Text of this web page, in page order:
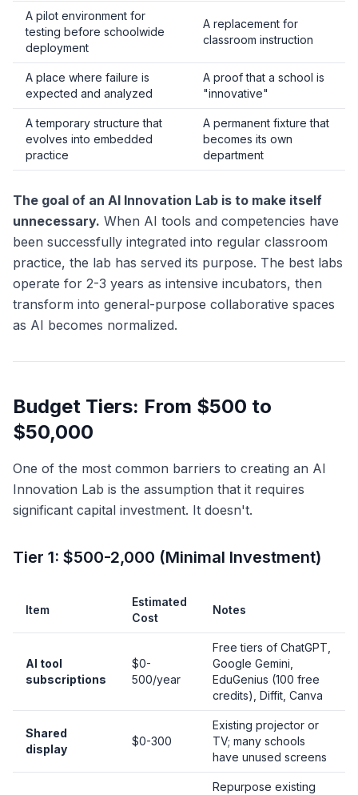
A pilot environment for
testing before schoolwide
deployment
A replacement for
classroom instruction
A place where failure is
expected and analyzed
A proof that a school is
"innovative"
A temporary structure that
evolves into embedded
practice
A permanent fixture that
becomes its own
department
The goal of an AI Innovation Lab is to make itself
unnecessary. When AI tools and competencies have
been successfully integrated into regular classroom
practice, the lab has served its purpose. The best labs
operate for 2-3 years as intensive incubators, then
transform into general-purpose collaborative spaces
as AI becomes normalized.
Budget Tiers: From $500 to
$50,000
One of the most common barriers to creating an AI
Innovation Lab is the assumption that it requires
significant capital investment. It doesn't.
Tier 1: $500-2,000 (Minimal Investment)
Item
Estimated
Cost
Notes
AI tool
subscriptions
$0-
500/year
Free tiers of ChatGPT,
Google Gemini,
EduGenius (100 free
credits), Diffit, Canva
Shared
display
$0-300
Existing projector or
TV; many schools
have unused screens
Repurpose existing